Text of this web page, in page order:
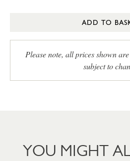
ADD TO
Please note, all prices shown
subject to
YOU MIGHT